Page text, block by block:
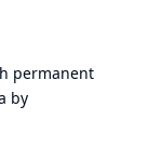
permanent
by